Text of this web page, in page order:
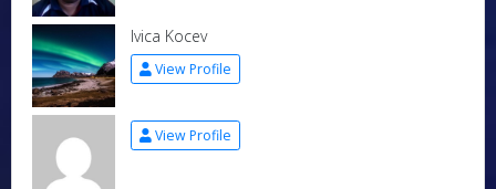
Ivica Kocev
View Profile
View Profile